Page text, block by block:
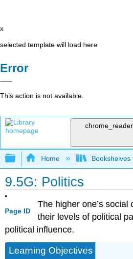
x
selected template will load here
Error
This action is not available.
Expand/collapse global
Home Bookshelves
9.5G: Politics
Page ID
The higher one’s social
their levels of political
political influence.
Learning Objectives